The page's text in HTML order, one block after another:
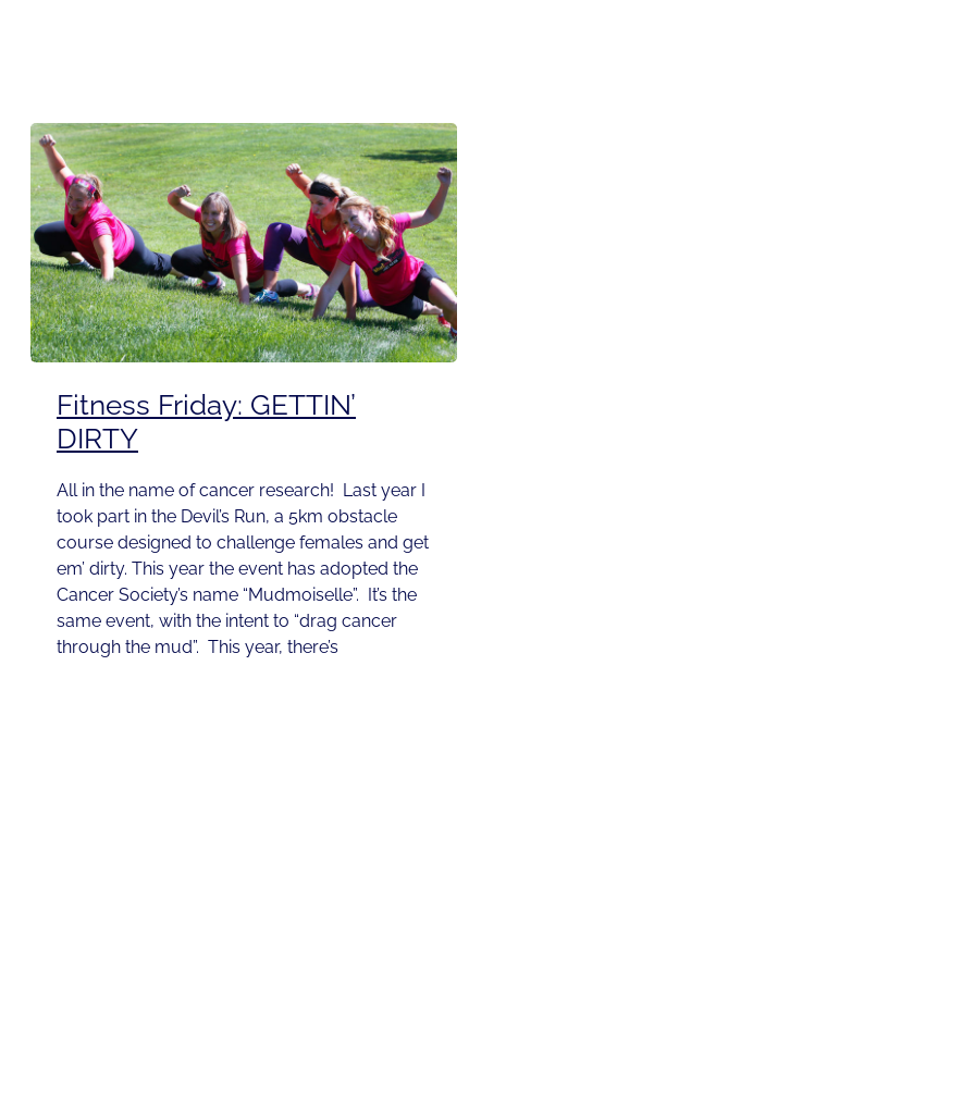
Fitness Friday: GETTIN’
DIRTY
All in the name of cancer research! Last year I
took part in the Devil’s Run, a 5km obstacle
course designed to challenge females and get
em’ dirty. This year the event has adopted the
Cancer Society’s name “Mudmoiselle”. It’s the
same event, with the intent to “drag cancer
through the mud”. This year, there’s